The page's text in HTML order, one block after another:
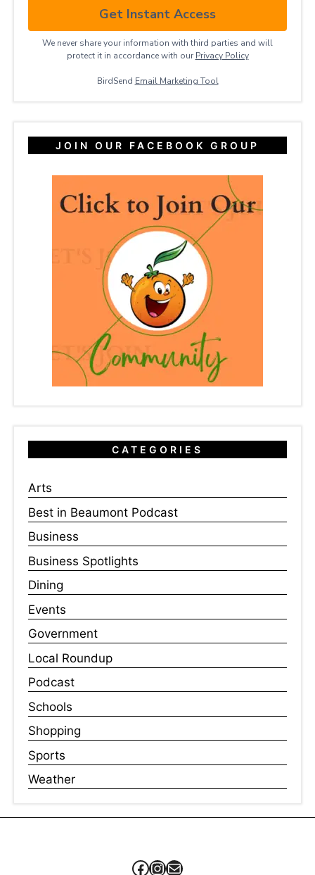
Get Instant Access
We never share your information with third parties and will
protect it in accordance with our Privacy ​Policy
BirdSend Email Marketing Tool
JOIN OUR FACEBOOK GROUP
CATEGORIES
Arts
Best in Beaumont Podcast
Business
Business Spotlights
Dining
Events
Government
Local Roundup
Podcast
Schools
Shopping
Sports
Weather
Facebook
Instagram
Mail